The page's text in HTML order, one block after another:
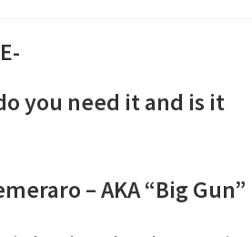
you need it and is it
– AKA “Big Gun”